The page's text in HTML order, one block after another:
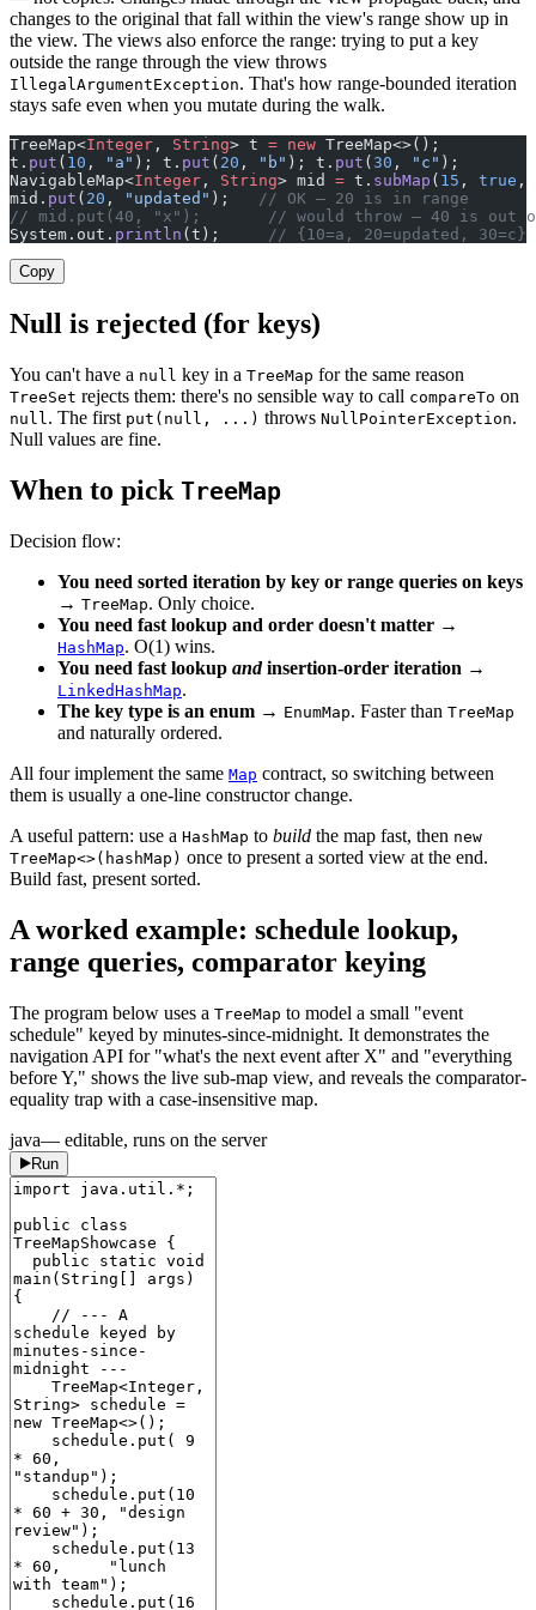
changes to the original that fall within the view's range show up in
the view. The views also enforce the range: trying to put a key
outside the range through the view throws
IllegalArgumentException. That's how range-bounded iteration
stays safe even when you mutate during the walk.
TreeMap<Integer , String> t = new TreeMap<>();
t. put ( 10 , "a" ); t. put ( 20 , "b" ); t. put ( 30 , "c" );
NavigableMap<Integer , String> mid = t. subMap ( 15 , true ,
mid. put ( 20 , "updated" );
// OK — 20 is in range
// mid.put(40, "x");       // would throw — 40 is out
System.out. println (t); // {10=a, 20=updated, 30=c}
Copy
Null is rejected (for keys)
You can't have a null key in a TreeMap for the same reason
TreeSet rejects them: there's no sensible way to call compareTo on
null . The first put(null, ...) throws NullPointerException.
Null values are fine.
When to pick TreeMap
Decision flow:
You need sorted iteration by key or range queries on keys
→ TreeMap. Only choice.
You need fast lookup and order doesn't matter →
HashMap. O(1) wins.
You need fast lookup andinsertion-order iteration →
LinkedHashMap.
The key type is an enum → EnumMap. Faster than TreeMap
and naturally ordered.
All four implement the same Map contract, so switching between
them is usually a one-line constructor change.
A useful pattern: use a HashMap to build the map fast, then new
TreeMap<>(hashMap) once to present a sorted view at the end.
Build fast, present sorted.
A worked example: schedule lookup,
range queries, comparator keying
The program below uses a TreeMap to model a small "event
schedule" keyed by minutes-since-midnight. It demonstrates the
navigation API for "what's the next event after X" and "everything
before Y," shows the live sub-map view, and reveals the comparator-
equality trap with a case-insensitive map.
java— editable, runs on the server
Run